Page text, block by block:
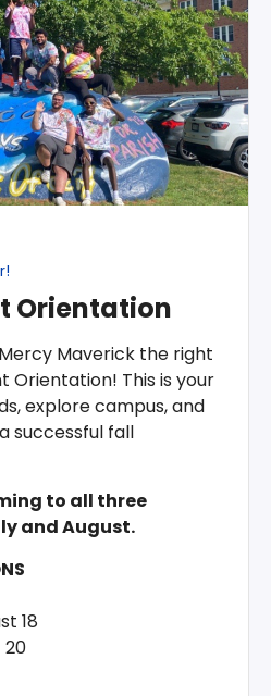
Orientation
Maverick the right
Orientation! This is your
explore campus, and
successful fall
to all three
and August.
18
20